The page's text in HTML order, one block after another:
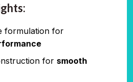
formulation for
for smooth